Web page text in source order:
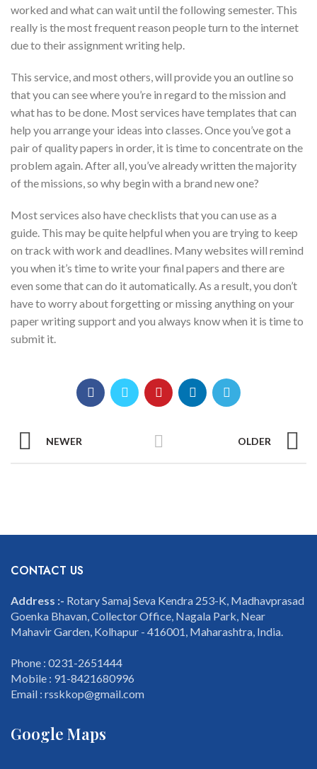
worked and what can wait until the following semester. This
really is the most frequent reason people turn to the internet
due to their assignment writing help.
This service, and most others, will provide you an outline so
that you can see where you’re in regard to the mission and
what has to be done. Most services have templates that can
help you arrange your ideas into classes. Once you’ve got a
pair of quality papers in order, it is time to concentrate on the
problem again. After all, you’ve already written the majority
of the missions, so why begin with a brand new one?
Most services also have checklists that you can use as a
guide. This may be quite helpful when you are trying to keep
on track with work and deadlines. Many websites will remind
you when it’s time to write your final papers and there are
even some that can do it automatically. As a result, you don’t
have to worry about forgetting or missing anything on your
paper writing support and you always know when it is time to
submit it.
NEWER OLDER
CONTACT US
Address :- Rotary Samaj Seva Kendra 253-K, Madhavprasad
Goenka Bhavan, Collector Office, Nagala Park, Near
Mahavir Garden, Kolhapur - 416001, Maharashtra, India.
Phone : 0231-2651444
Mobile : 91-8421680996
Email : rsskkop@gmail.com
Google Maps